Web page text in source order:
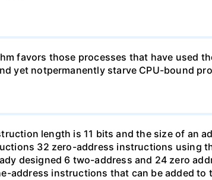
favors those processes that have used
yet notpermanently starve CPU-bound
length is 11 bits and the size of an
32 zero-address instructions using
designed 6 two-address and 24 zero
address instructions that can be added to